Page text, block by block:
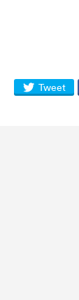
Tweet